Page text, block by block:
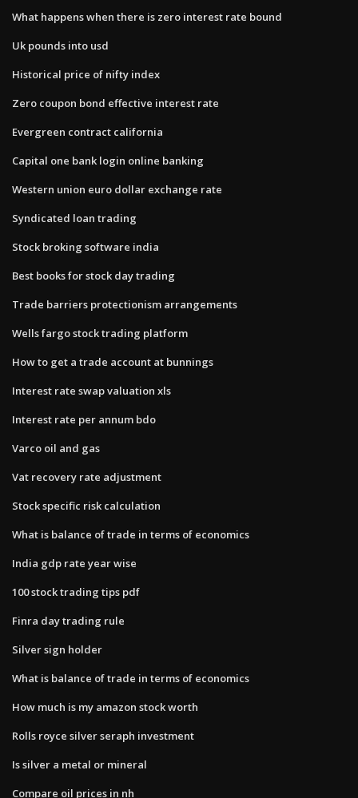
What happens when there is zero interest rate bound
Uk pounds into usd
Historical price of nifty index
Zero coupon bond effective interest rate
Evergreen contract california
Capital one bank login online banking
Western union euro dollar exchange rate
Syndicated loan trading
Stock broking software india
Best books for stock day trading
Trade barriers protectionism arrangements
Wells fargo stock trading platform
How to get a trade account at bunnings
Interest rate swap valuation xls
Interest rate per annum bdo
Varco oil and gas
Vat recovery rate adjustment
Stock specific risk calculation
What is balance of trade in terms of economics
India gdp rate year wise
100 stock trading tips pdf
Finra day trading rule
Silver sign holder
What is balance of trade in terms of economics
How much is my amazon stock worth
Rolls royce silver seraph investment
Is silver a metal or mineral
Compare oil prices in nh